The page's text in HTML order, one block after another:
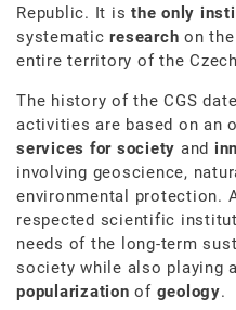
Republic. It is the only
systematicresearch on
entire territory of the
The history of the CGS
activities are based on an
services for society and
involving geoscience,
environmental protection.
respected scientific
needs of the long-term
society while also playing
popularizationof geology.